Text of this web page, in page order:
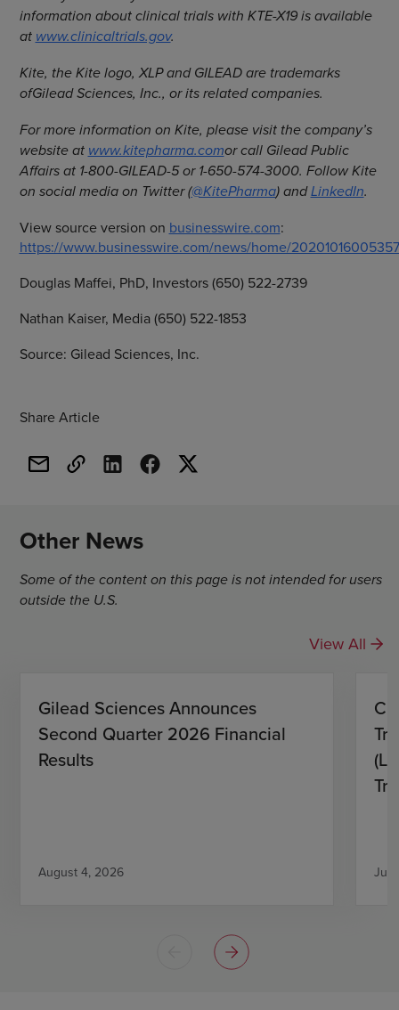
information about clinical trials with KTE-X19 is available
at www.clinicaltrials.gov.
Kite, the Kite logo, XLP and GILEAD are trademarks
ofGilead Sciences, Inc., or its related companies.
For more information on Kite, please visit the company’s
website at www.kitepharma.comor call Gilead Public
Affairs at 1-800-GILEAD-5 or 1-650-574-3000. Follow Kite
on social media on Twitter (@KitePharma) andLinkedIn.
View source version on businesswire.com:
https://www.businesswire.com/news/home/
Douglas Maffei, PhD, Investors (650) 522-2739
Nathan Kaiser, Media (650) 522-1853
Source: Gilead Sciences, Inc.
Share Article
Other News
Some of the content on this page is not intended for users
outside the U.S.
View All
Gilead Sciences Announces
Second Quarter 2026 Financial
Results
August 4, 2026